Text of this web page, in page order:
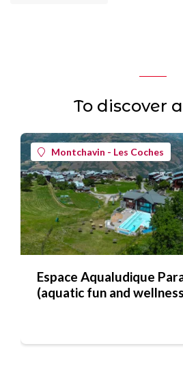
To discover
Montchavin - Les Coches
Espace Aqualudique
(aquatic fun and wellness